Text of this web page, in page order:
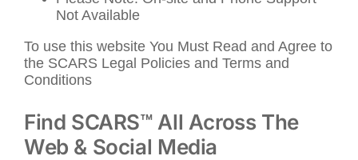
Not Available
To use this website You Must Read and Agree to
the SCARS Legal Policies and Terms and
Conditions
Find SCARS™ All Across The
Web & Social Media